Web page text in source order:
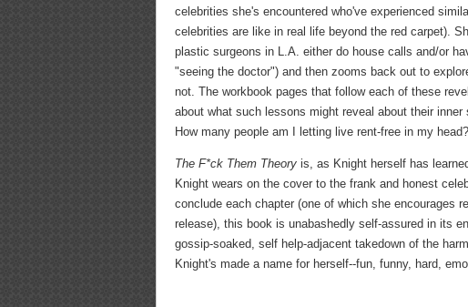
celebrities she's encountered who've experienced
celebrities are like in real life beyond the red carpet).
plastic surgeons in L.A. either do house calls and/or
"seeing the doctor") and then zooms back out to
not. The workbook pages that follow each of these
about what such lessons might reveal about their
How many people am I letting live rent-free in my
The F*ck Them Theory is, as Knight herself has
Knight wears on the cover to the frank and honest
conclude each chapter (one of which she encourages
release), this book is unabashedly self-assured in its
gossip-soaked, self help-adjacent takedown of the
Knight's made a name for herself--fun, funny, hard,